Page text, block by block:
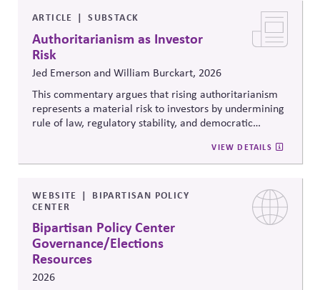
ARTICLE SUBSTACK
Authoritarianism as Investor
Risk
Jed Emerson and William Burckart, 2026
This commentary argues that rising authoritarianism
represents a material risk to investors by undermining
rule of law, regulatory stability, and democratic
capital markets and suggests investors and companies
must incorporate governance and democracy risks into
VIEW DETAILS
WEBSITE
BIPARTISAN POLICY
CENTER
Bipartisan Policy Center
Governance/Elections
Resources
2026